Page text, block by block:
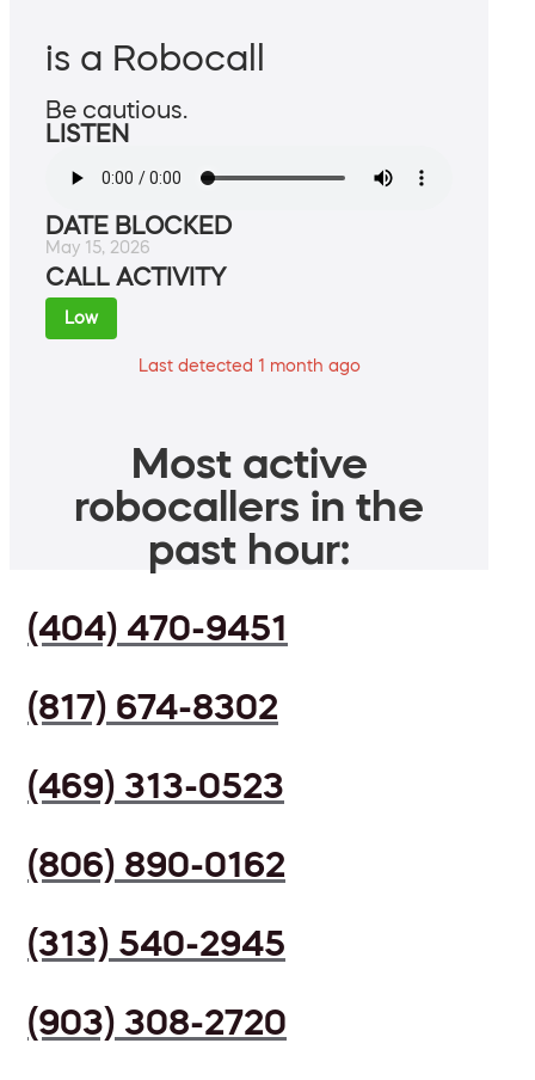
is a Robocall
Be cautious.
LISTEN
DATE BLOCKED
May 15, 2026
CALL ACTIVITY
Low
Last detected 1 month ago
Most active
robocallers in the
past hour:
(404) 470-9451
(817) 674-8302
(469) 313-0523
(806) 890-0162
(313) 540-2945
(903) 308-2720